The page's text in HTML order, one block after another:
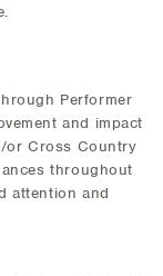
Performer
and impact
or Cross Country
throughout
attention and